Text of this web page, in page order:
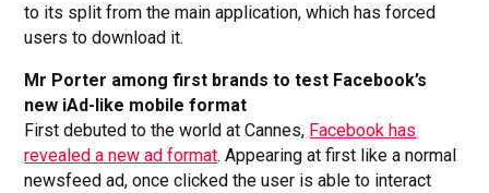
to its split from the main application, which has forced
users to download it.
Mr Porter among first brands to test Facebook’s
new iAd-like mobile format
First debuted to the world at Cannes, Facebook has
revealed a new ad format. Appearing at first like a normal
newsfeed ad, once clicked the user is able to interact